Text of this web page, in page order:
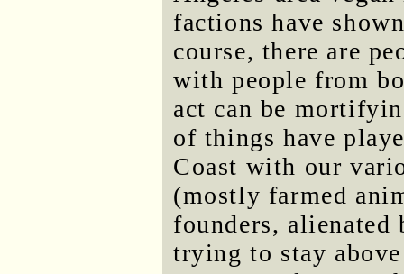
factions have
course, there are
with people from
act can be
of things have
Coast with our
(mostly farmed
founders, alienated
trying to stay